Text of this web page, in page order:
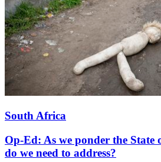
South Africa
Op-Ed: As we ponder the State
do we need to address?